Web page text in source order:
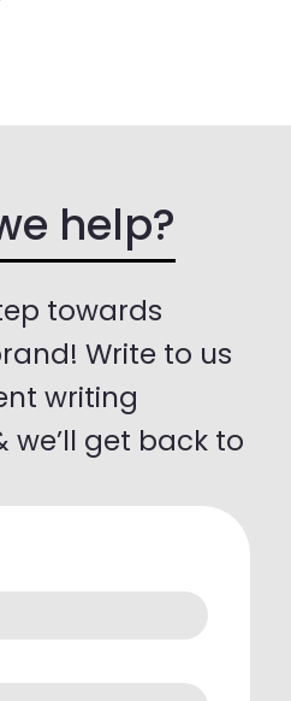
help?
towards
Write to us
writing
we’ll get back to